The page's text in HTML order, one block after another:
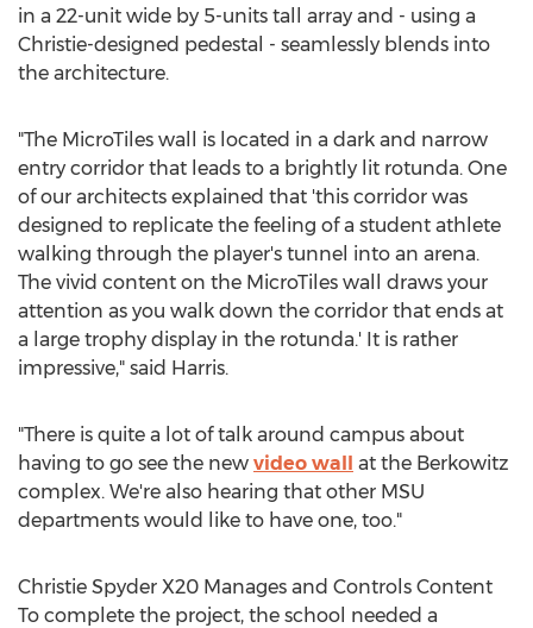
in a 22-unit wide by 5-units tall array and - using a
Christie-designed pedestal - seamlessly blends into
the architecture.
"The MicroTiles wall is located in a dark and narrow
entry corridor that leads to a brightly lit rotunda. One
of our architects explained that 'this corridor was
designed to replicate the feeling of a student athlete
walking through the player's tunnel into an arena.
The vivid content on the MicroTiles wall draws your
attention as you walk down the corridor that ends at
a large trophy display in the rotunda.' It is rather
impressive," said Harris.
"There is quite a lot of talk around campus about
having to go see the new video wall at the Berkowitz
complex. We're also hearing that other MSU
departments would like to have one, too."
Christie Spyder X20 Manages and Controls Content
To complete the project, the school needed a